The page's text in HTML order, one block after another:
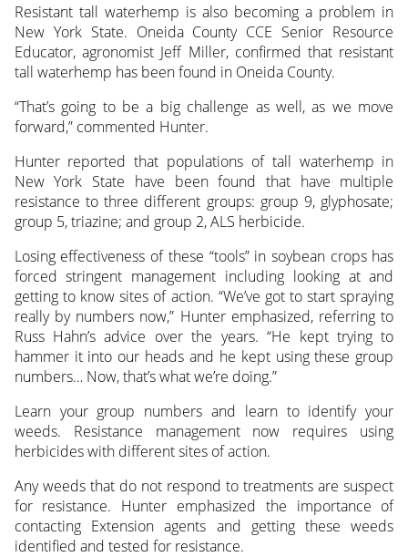
Resistant tall waterhemp is also becoming a problem in
New York State. Oneida County CCE Senior Resource
Educator, agronomist Jeff Miller, confirmed that resistant
tall waterhemp has been found in Oneida County.
“That’s going to be a big challenge as well, as we move
forward,” commented Hunter.
Hunter reported that populations of tall waterhemp in
New York State have been found that have multiple
resistance to three different groups: group 9, glyphosate;
group 5, triazine; and group 2, ALS herbicide.
Losing effectiveness of these “tools” in soybean crops has
forced stringent management including looking at and
getting to know sites of action. “We’ve got to start spraying
really by numbers now,” Hunter emphasized, referring to
Russ Hahn’s advice over the years. “He kept trying to
hammer it into our heads and he kept using these group
numbers… Now, that’s what we’re doing.”
Learn your group numbers and learn to identify your
weeds. Resistance management now requires using
herbicides with different sites of action.
Any weeds that do not respond to treatments are suspect
for resistance. Hunter emphasized the importance of
contacting Extension agents and getting these weeds
identified and tested for resistance.